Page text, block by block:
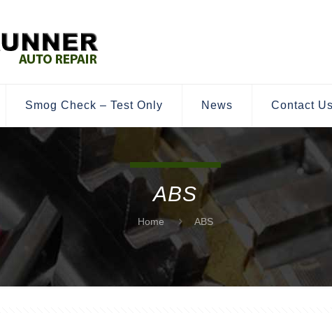
Smog Check – Test Only News Contact
ABS
Home ABS